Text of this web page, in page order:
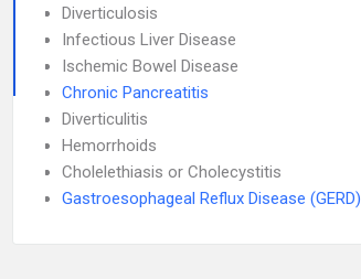
Diverticulosis
Infectious Liver Disease
Ischemic Bowel Disease
Chronic Pancreatitis
Diverticulitis
Hemorrhoids
Cholelethiasis or Cholecystitis
Gastroesophageal Reflux Disease (GERD)